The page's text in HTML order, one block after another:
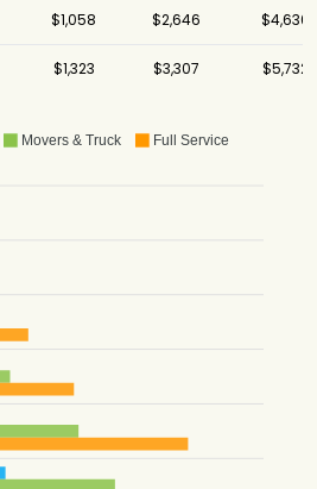
$1,058 $2,646 $4,630
$1,323 $3,307 $5,732
Movers & Truck Full Service